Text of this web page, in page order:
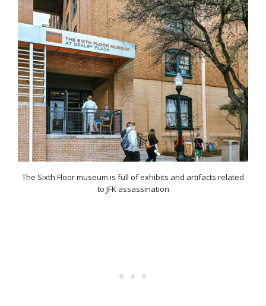
The Sixth Floor museum is full of exhibits and artifacts related
to JFK assassination